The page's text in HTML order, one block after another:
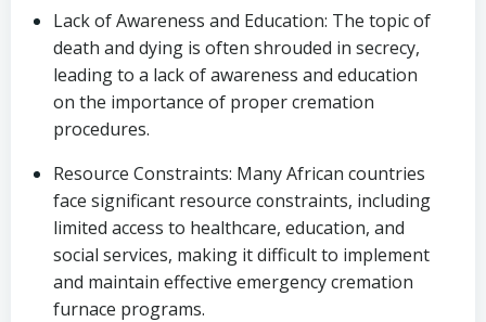
Lack of Awareness and Education: The topic of
death and dying is often shrouded in secrecy,
leading to a lack of awareness and education
on the importance of proper cremation
procedures.
Resource Constraints: Many African countries
face significant resource constraints, including
limited access to healthcare, education, and
social services, making it difficult to implement
and maintain effective emergency cremation
furnace programs.